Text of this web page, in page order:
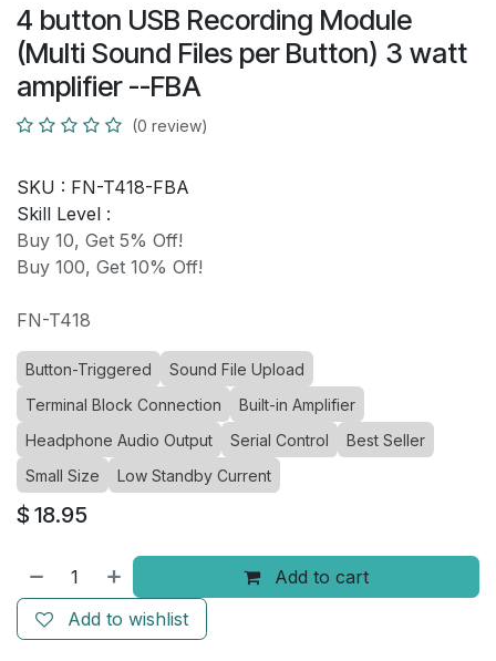
4 button USB Recording Module
(Multi Sound Files per Button) 3 watt
amplifier --FBA
(0 review)
SKU : FN-T418-FBA
Skill Level :
Buy 10, Get 5% Off!
Buy 100, Get 10% Off!
FN-T418
Button-Triggered
Sound File Upload
Terminal Block Connection
Built-in Amplifier
Headphone Audio Output
Serial Control
Best Seller
Small Size
Low Standby Current
$ 18.95
Add to cart
Add to wishlist